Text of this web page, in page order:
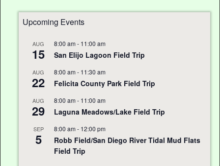
Upcoming Events
AUG
15
8:00 am - 11:00 am
San Elijo Lagoon Field Trip
AUG
22
8:00 am - 11:30 am
Felicita County Park Field Trip
AUG
29
8:00 am - 11:00 am
Laguna Meadows/Lake Field Trip
SEP
5
8:00 am - 12:00 pm
Robb Field/San Diego River Tidal Mud Flats
Field Trip